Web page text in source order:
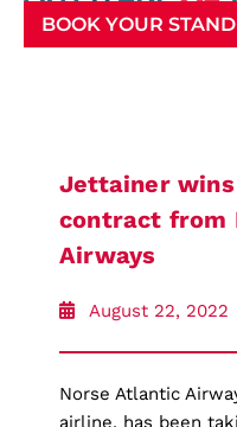
BOOK YOUR STAND
Jettainer wins
contract from
Airways
August 22, 2022
Norse Atlantic
airline, has been